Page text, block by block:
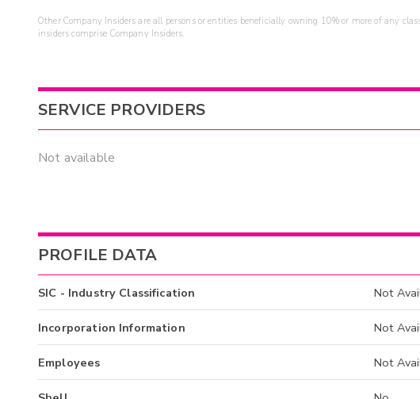
Other Company Insiders are all persons or entities beneficially owning 10% or more of any
insiders comprise Company Insiders.
SERVICE PROVIDERS
Not available
PROFILE DATA
SIC - Industry Classification Not
Incorporation Information Not
Employees Not